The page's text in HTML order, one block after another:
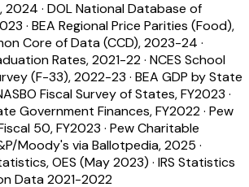
2024 · DOL National Database of
· BEA Regional Price Parities (Food),
Core of Data (CCD), 2023-24 ·
Rates, 2021-22· NCES School
(F-33), 2022-23 · BEA GDP by State
Fiscal Survey of States, FY2023 ·
Government Finances, FY2022· Pew
50, FY2023 · Pew Charitable
Moody's via Ballotpedia, 2025 ·
OES (May 2023) · IRS Statistics
Data 2021-2022